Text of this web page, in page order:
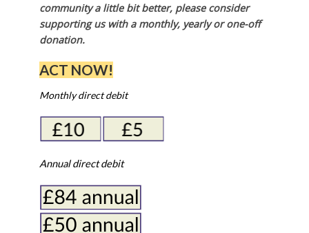
community a little bit better, please consider
supporting us with a monthly, yearly or one-off
donation.
ACT NOW!
Monthly direct debit
Annual direct debit